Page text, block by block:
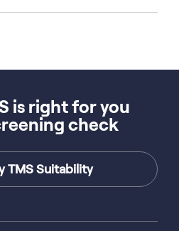
is right for you
check
TMS Suitability